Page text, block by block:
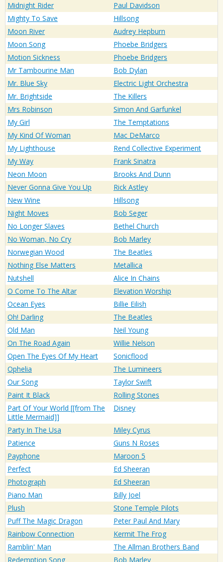
Midnight Rider
Paul Davidson
Mighty To Save
Hillsong
Moon River
Audrey Hepburn
Moon Song
Phoebe Bridgers
Motion Sickness
Phoebe Bridgers
Mr Tambourine Man
Bob Dylan
Mr. Blue Sky
Electric Light Orchestra
Mr. Brightside
The Killers
Mrs Robinson
Simon And Garfunkel
My Girl
The Temptations
My Kind Of Woman
Mac DeMarco
My Lighthouse
Rend Collective Experiment
My Way
Frank Sinatra
Neon Moon
Brooks And Dunn
Never Gonna Give You Up
Rick Astley
New Wine
Hillsong
Night Moves
Bob Seger
No Longer Slaves
Bethel Church
No Woman, No Cry
Bob Marley
Norwegian Wood
The Beatles
Nothing Else Matters
Metallica
Nutshell
Alice In Chains
O Come To The Altar
Elevation Worship
Ocean Eyes
Billie Eilish
Oh! Darling
The Beatles
Old Man
Neil Young
On The Road Again
Willie Nelson
Open The Eyes Of My Heart
Sonicflood
Ophelia
The Lumineers
Our Song
Taylor Swift
Paint It Black
Rolling Stones
Part Of Your World [[from The
Little Mermaid]]
Disney
Party In The Usa
Miley Cyrus
Patience
Guns N Roses
Payphone
Maroon 5
Perfect
Ed Sheeran
Photograph
Ed Sheeran
Piano Man
Billy Joel
Plush
Stone Temple Pilots
Puff The Magic Dragon
Peter Paul And Mary
Rainbow Connection
Kermit The Frog
Ramblin' Man
The Allman Brothers Band
Redemption Song
Bob Marley